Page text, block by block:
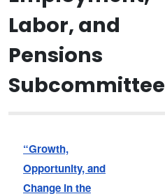
Labor, and
Pensions
Subcommittee
“Growth,
Opportunity, and
Change in the